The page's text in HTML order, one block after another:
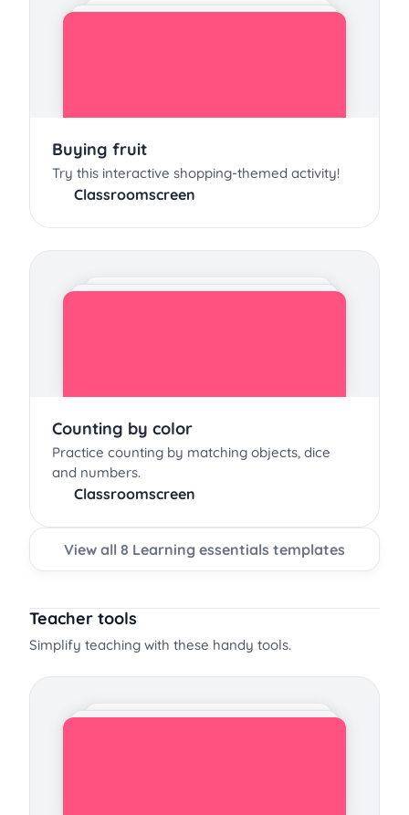
Buying fruit
Try this interactive shopping-themed activity!
Classroomscreen
Counting by color
Practice counting by matching objects, dice
and numbers.
Classroomscreen
View all 8 Learning essentials templates
Teacher tools
Simplify teaching with these handy tools.